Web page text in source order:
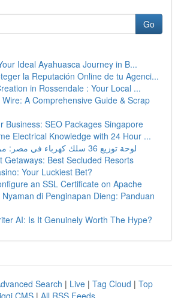
Go
Ideal Ayahuasca Journey in B...
la Reputación Online de tu Agenci...
in Rossendale : Your Local ...
A Comprehensive Guide & Scrap
Business: SEO Packages Singapore
Electrical Knowledge with 24 Hour ...
لوحة توزيع 36 سلك كهرباء في مصر: مرشد شامل
Getaways: Best Secluded Resorts
Your Luckiest Bet?
an SSL Certificate on Apache
di Penginapan Dieng: Panduan
AI: Is It Genuinely Worth The Hype?
Search | Live | Tag Cloud | Top
CMS | All RSS Feeds